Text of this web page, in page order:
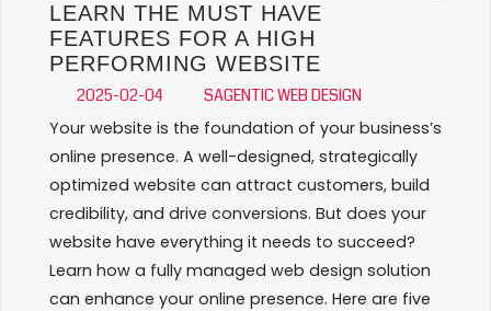
LEARN THE MUST HAVE
FEATURES FOR A HIGH
PERFORMING WEBSITE
2025-02-04
SAGENTIC WEB DESIGN
Your website is the foundation of your business’s
online presence. A well-designed, strategically
optimized website can attract customers, build
credibility, and drive conversions. But does your
website have everything it needs to succeed?
Learn how a fully managed web design solution
can enhance your online presence. Here are five